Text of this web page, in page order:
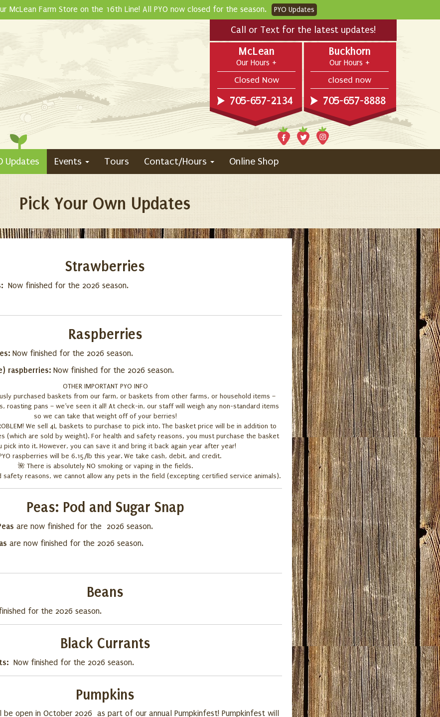
McLean Farm Store on the 16th Line! All PYO now closed for the season. PYO Updates
Call or Text for the latest updates!
McLean
Our Hours
Closed Now
705-657-2134
Buckhorn
Our Hours
closed now
705-657-8888
Updates Events Tours Contact/Hours Online Shop
Pick Your Own Updates
Strawberries
Now finished for the 2026 season.
Raspberries
Now finished for the 2026 season.
raspberries: Now finished for the 2026 season.
OTHER IMPORTANT PYO INFO
purchased baskets from our farm, or baskets from other farms, or household items –
roasting pans – we’ve seen it all! At check-in, our staff will weigh any non-standard items
so we can take that weight off of your berries!
We sell 4L baskets to purchase to pick into. The basket price will be in addition to
(which are sold by weight). For health and safety reasons, you must purchase the basket
pick into it. However, you can save it and bring it back again year after year!
raspberries will be 6.15/lb this year. We take cash, debit, and credit.
🌺 There is absolutely NO smoking or vaping in the fields.
safety reasons, we cannot allow any pets in the field (excepting certified service animals).
Peas: Pod and Sugar Snap
are now finished for the 2026 season.
are now finished for the 2026 season.
Beans
for the 2026 season.
Black Currants
Now finished for the 2026 season.
Pumpkins
be open in October 2026 as part of our annual Pumpkinfest! Pumpkinfest will